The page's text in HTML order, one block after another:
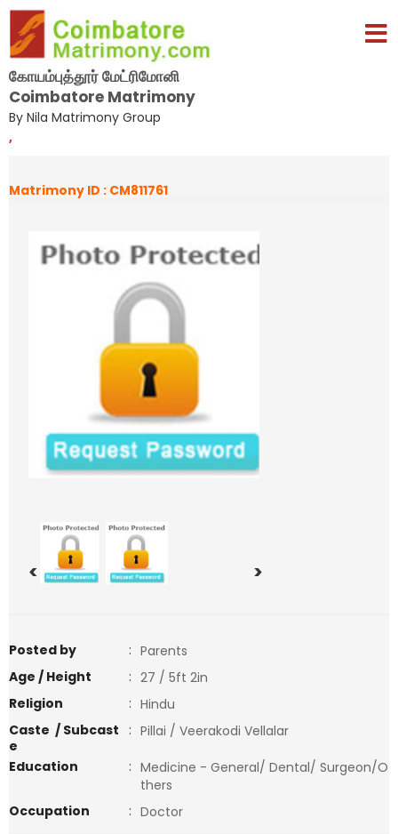
கோயம்புத்தூர் மேட்ரிமோனி
Coimbatore Matrimony
By Nila Matrimony Group
,
Matrimony ID : CM811761
< >
Posted by : Parents
Age / Height
: 27 / 5ft 2in
Religion
: Hindu
Caste / Subcast
e
: Pillai / Veerakodi Vellalar
Education
: Medicine - General/ Dental/ Surgeon/O
thers
Occupation
: Doctor